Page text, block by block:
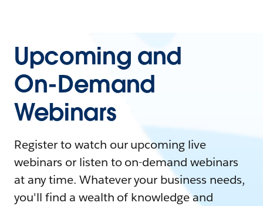
Upcoming and
On-Demand
Webinars
Register to watch our upcoming live
webinars or listen to on-demand webinars
at any time. Whatever your business needs,
you'll find a wealth of knowledge and